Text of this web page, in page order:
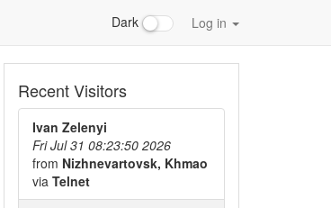
Dark Log in
Recent Visitors
Ivan Zelenyi
Fri Jul 31 08:23:50 2026
from Nizhnevartovsk, Khmao
via Telnet